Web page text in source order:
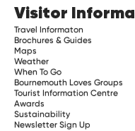
Visitor
Travel Informaton
Brochures & Guides
Maps
Weather
When To Go
Bournemouth Loves Groups
Tourist Information Centre
Awards
Sustainability
Newsletter Sign Up